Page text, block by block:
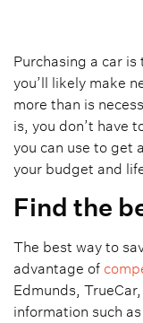
Purchasing a car
you’ll likely make
more than is
is, you don’t have
you can use to get
your budget and
Find the
The best way to
advantage of
Edmunds,
information such